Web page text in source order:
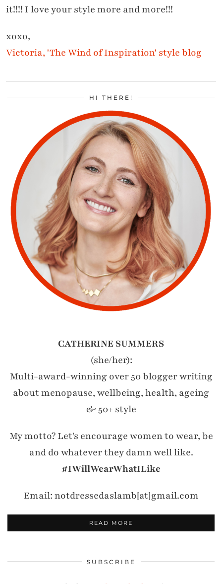
it!!!! I love your style more and more!!!
xoxo,
Victoria, 'The Wind of Inspiration' style blog
HI THERE!
CATHERINE SUMMERS
(she/her):
Multi-award-winning over 50 blogger writing
about menopause, wellbeing, health, ageing
& 50+ style
My motto? Let's encourage women to wear, be
and do whatever they damn well like.
#IWillWearWhatILike
Email: notdressedaslamb[at]gmail.com
READ MORE
SUBSCRIBE